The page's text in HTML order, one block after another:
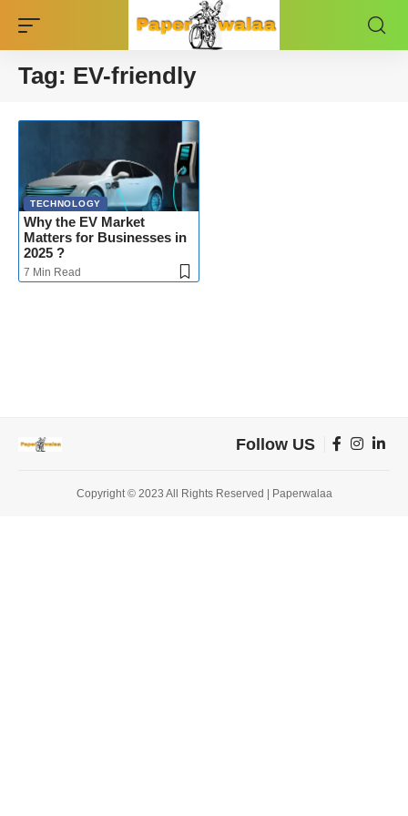
Tag: EV-friendly
TECHNOLOGY
Why the EV Market
Matters for Businesses in
2025 ?
7 Min Read
Follow US
Copyright © 2023 All Rights Reserved | Paperwalaa